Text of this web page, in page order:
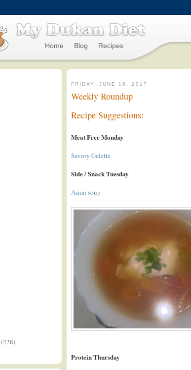
Home Blog Recipes
FRIDAY, JUNE 16, 2017
Weekly Roundup
Recipe Suggestions:
Meat Free Monday
Savory Galette
Side / Snack Tuesday
Asian soup
Protein Thursday
(228)